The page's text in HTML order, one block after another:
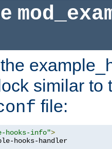
similar to
file:
hooks-info">